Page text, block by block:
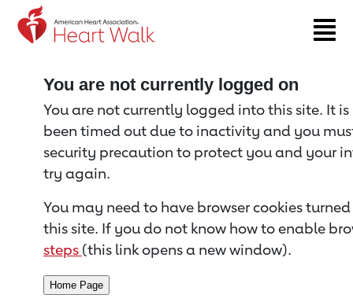
Return to event page
You are not currently logged on
You are not currently logged into this site. It
been timed out due to inactivity and you
security precaution to protect you and your
try again.
You may need to have browser cookies
this site. If you do not know how to enable
steps (this link opens a new window).